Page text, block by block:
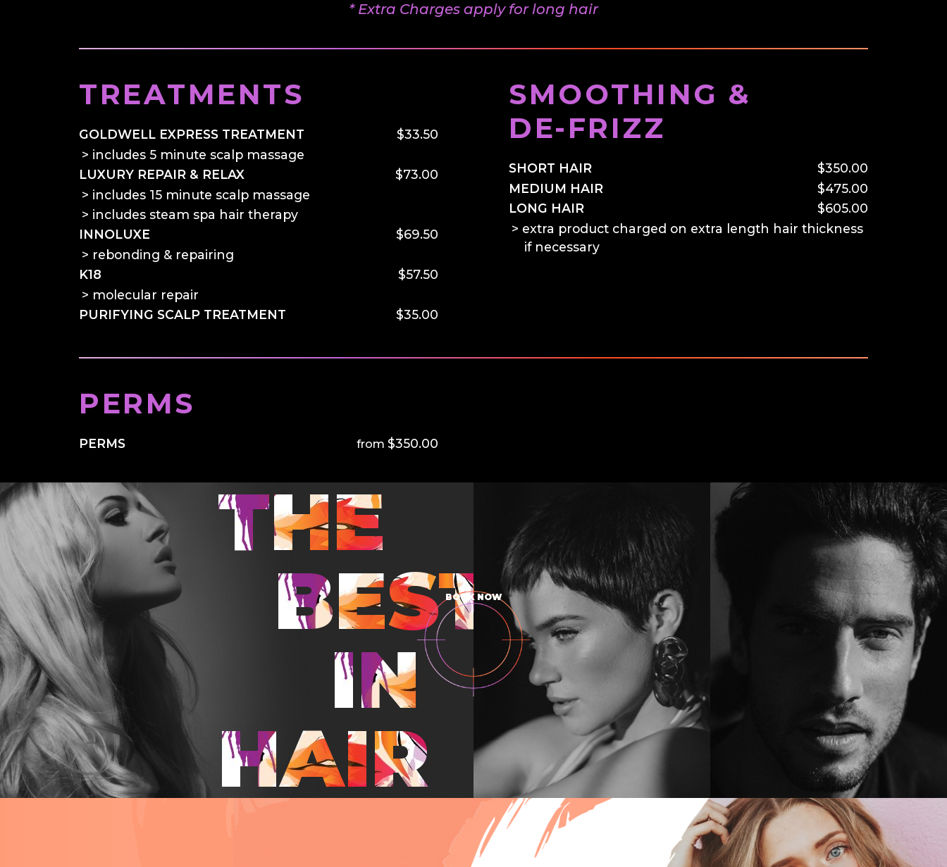
* Extra Charges apply for long hair
TREATMENTS
GOLDWELL EXPRESS TREATMENT
includes 5 minute scalp massage
$33.50
LUXURY REPAIR & RELAX
includes 15 minute scalp massage
includes steam spa hair therapy
$73.00
INNOLUXE
rebonding & repairing
$69.50
K18
molecular repair
$57.50
PURIFYING SCALP TREATMENT $35.00
SMOOTHING &
DE-FRIZZ
SHORT HAIR
$350.00
MEDIUM HAIR
$475.00
LONG HAIR
$605.00
extra product charged on extra length hair thickness
if necessary
PERMS
PERMS $350.00
THE
BEST
IN
HAIR
BOOK NOW